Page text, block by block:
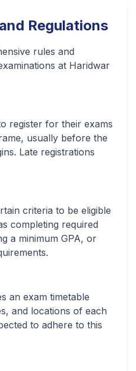
Regulations
rules and
at Haridwar
register for their exams
usually before the
Late registrations
criteria to be eligible
completing required
a minimum GPA, or
an exam timetable
and locations of each
to adhere to this